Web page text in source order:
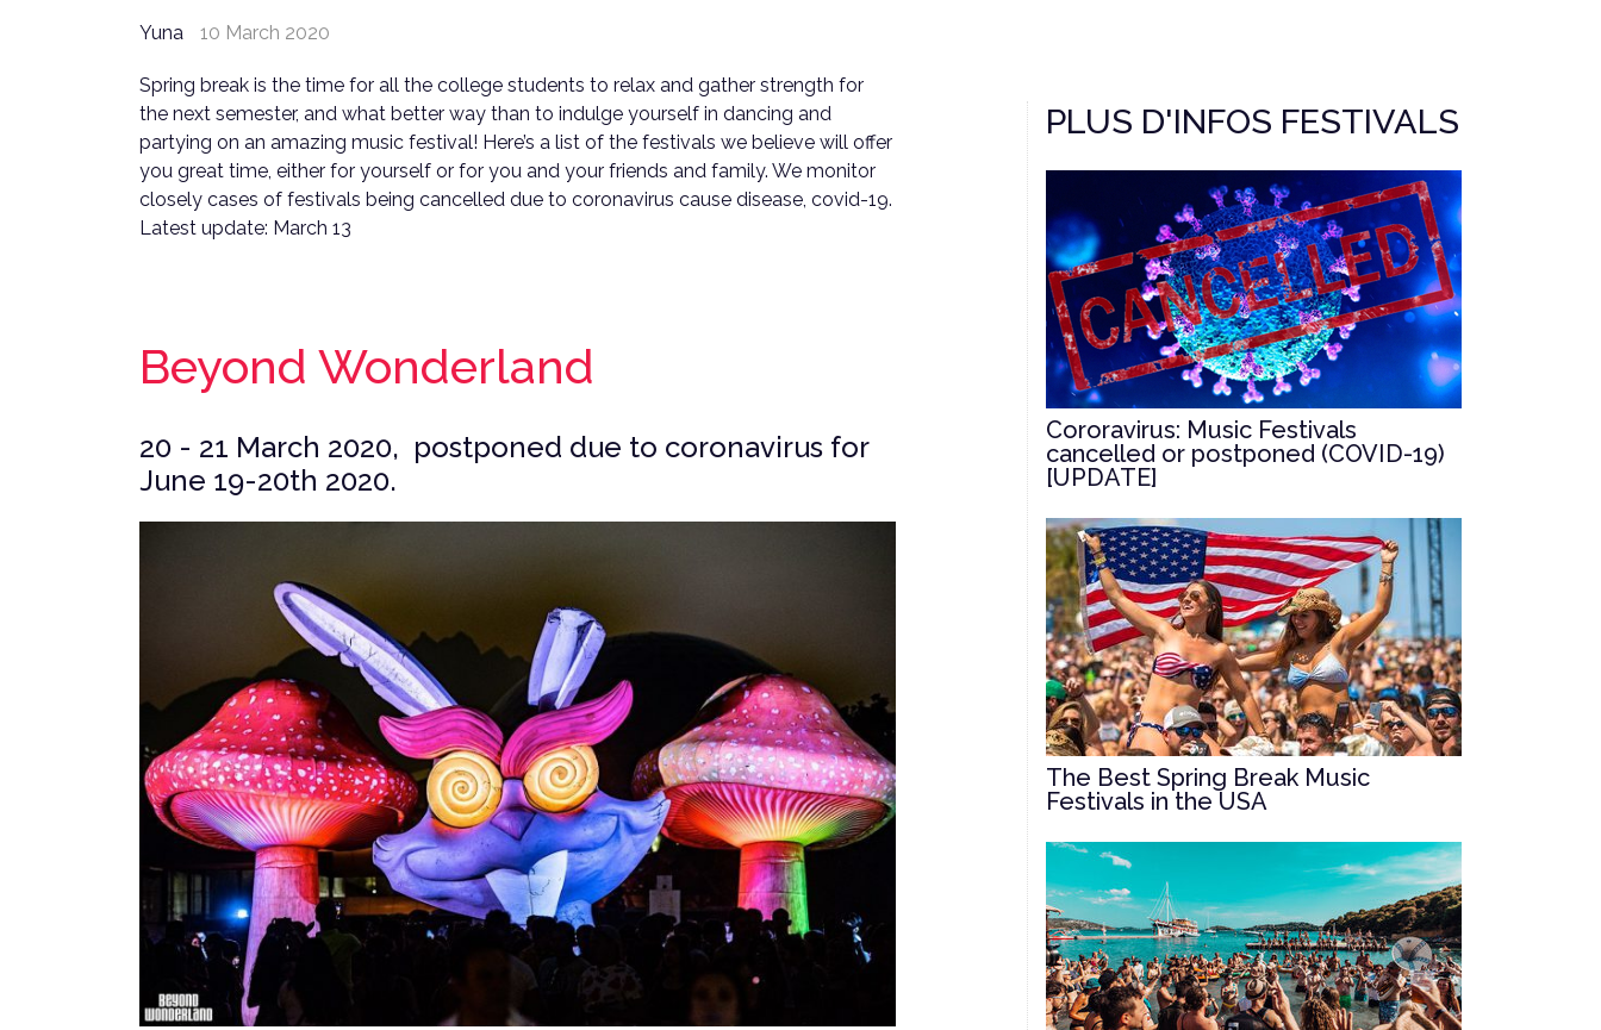
Yuna 10 March 2020
Spring break is the time for all the college students to relax and gather strength for
the next semester, and what better way than to indulge yourself in dancing and
partying on an amazing music festival! Here’s a list of the festivals we believe will offer
you great time, either for yourself or for you and your friends and family. We monitor
closely cases of festivals being cancelled due to coronavirus cause disease, covid-19.
Latest update: March 13
Beyond Wonderland
20 - 21 March 2020, postponed due to coronavirus for
June 19-20th 2020.
PLUS D'INFOS FESTIVALS
Cororavirus: Music Festivals
cancelled or postponed (COVID-19)
[UPDATE]
The Best Spring Break Music
Festivals in the USA